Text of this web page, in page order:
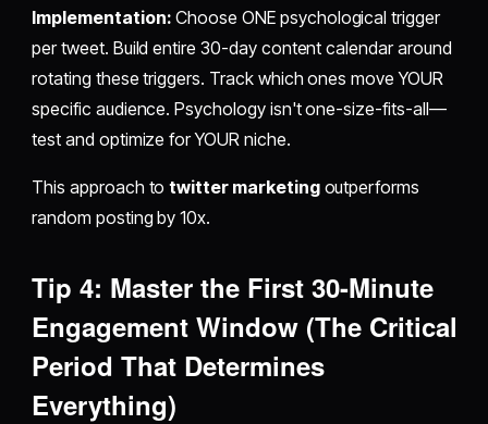
Implementation: Choose ONE psychological trigger
per tweet. Build entire 30-day content calendar around
rotating these triggers. Track which ones move YOUR
specific audience. Psychology isn't one-size-fits-all—
test and optimize for YOUR niche.
This approach totwitter marketingoutperforms
random posting by 10x.
Tip 4: Master the First 30-Minute
Engagement Window (The Critical
Period That Determines
Everything)